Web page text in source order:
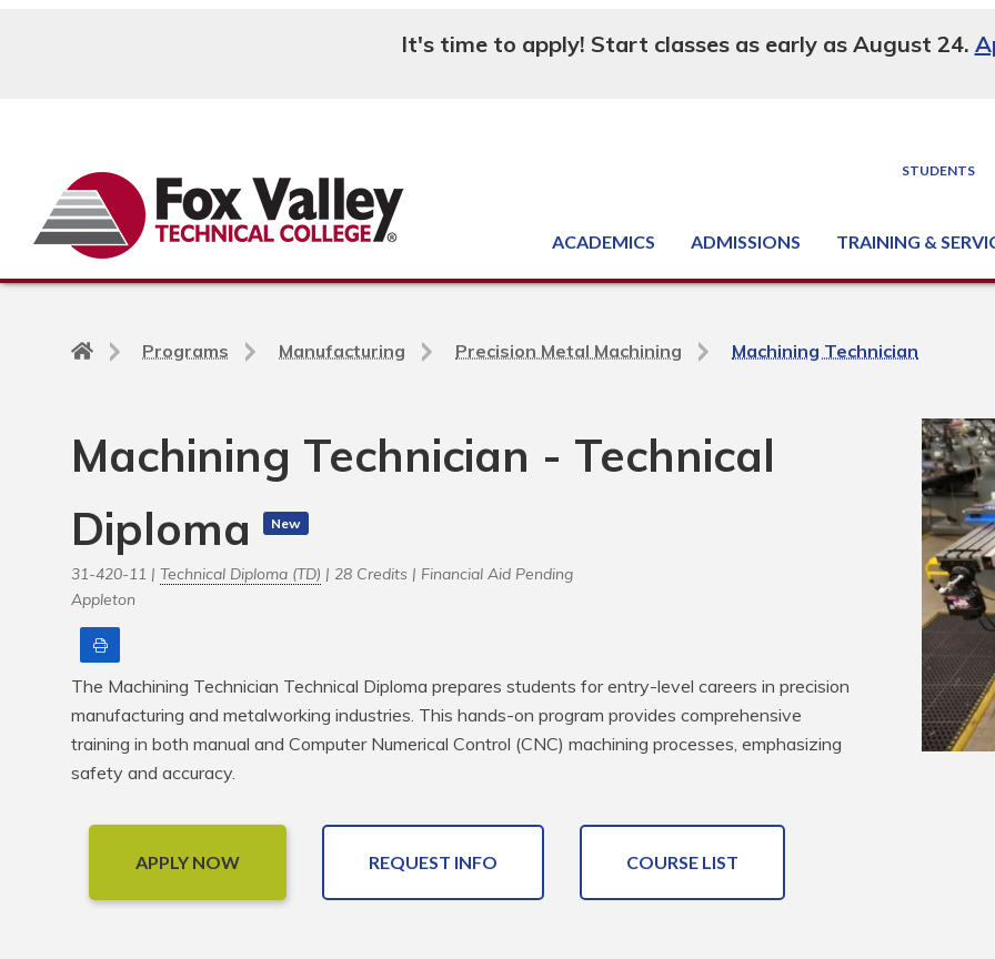
It's time to apply! Start classes as early as August 24.
STUDENTS
ACADEMICS ADMISSIONS TRAINING &
Back
page
Programs Manufacturing Precision Metal Machining Machining Technician
Machining Technician - Technical
Diploma
New
31-420-11 | Technical Diploma (TD) | 28 Credits | Financial Aid Pending
Appleton
The Machining Technician Technical Diploma prepares students for entry-level careers in precision
manufacturing and metalworking industries. This hands-on program provides comprehensive
training in both manual and Computer Numerical Control (CNC) machining processes, emphasizing
safety and accuracy.
APPLY NOW REQUEST INFO COURSE LIST